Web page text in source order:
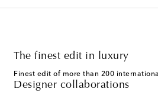
The finest edit in luxury
Finest edit of more than 200
Designer collaborations